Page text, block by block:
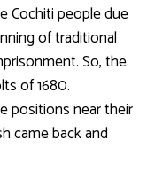
Cochiti people due
of traditional
So, the
of 1680.
positions near their
came back and